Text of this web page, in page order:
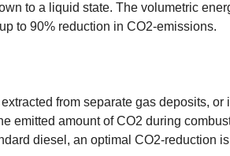
to a liquid state. The volumetric
to 90% reduction in CO2-emissions.
from separate gas deposits,
emitted amount of CO2 during
diesel, an optimal CO2-reduction